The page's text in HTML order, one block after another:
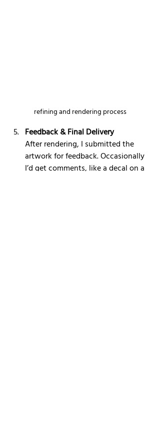
refining and rendering process
Feedback & Final Delivery
After rendering, I submitted the
artwork for feedback. Occasionally
I’d get comments, like a decal on a